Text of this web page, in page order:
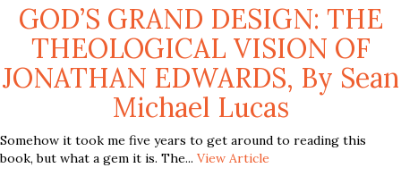
GOD’S GRAND DESIGN: THE
THEOLOGICAL VISION OF
JONATHAN EDWARDS, By Sean
Michael Lucas
Somehow it took me five years to get around to reading this
book, but what a gem it is. The... View Article